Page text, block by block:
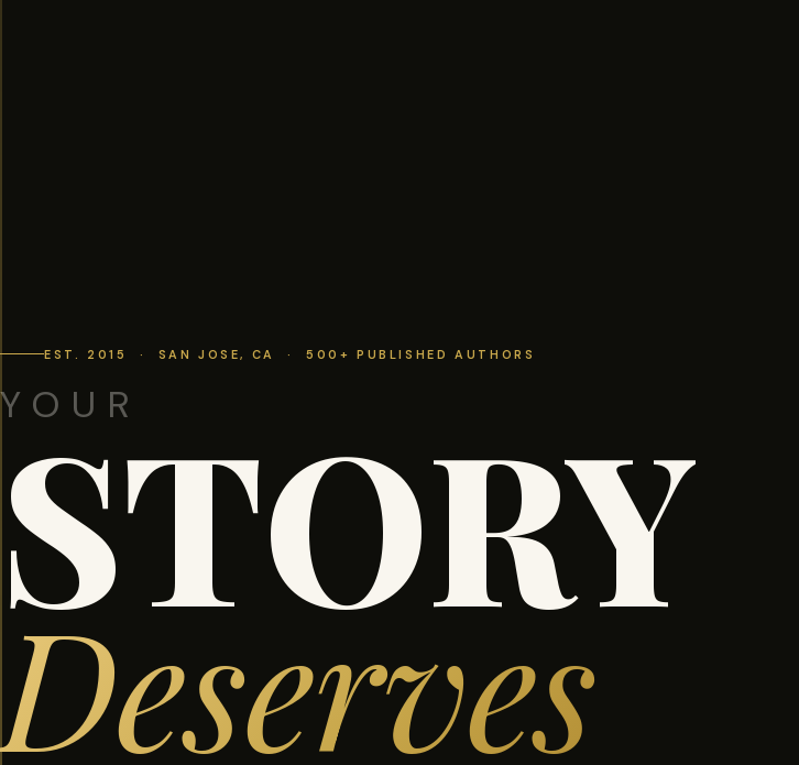
EST. 2015 · SAN JOSE, CA · 500+ PUBLISHED AUTHORS
YOUR
STORY
Deserves